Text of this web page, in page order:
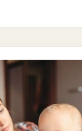
AND
LIKE